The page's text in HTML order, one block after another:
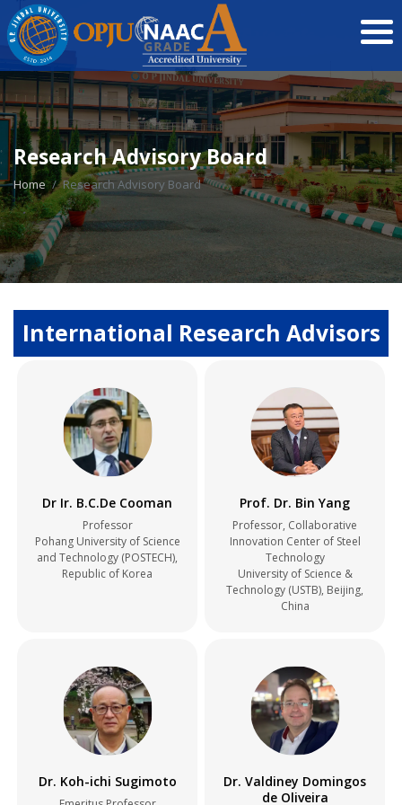
Research Advisory Board
Home Research Advisory Board
International Research Advisors
Dr Ir. B.C.De Cooman
Professor
Pohang University of Science
and Technology (POSTECH),
Republic of Korea
Prof. Dr. Bin Yang
Professor, Collaborative
Innovation Center of Steel
Technology
University of Science &
Technology (USTB), Beijing,
China
Dr. Koh-ichi Sugimoto
Dr. Valdiney Domingos
de Oliveira